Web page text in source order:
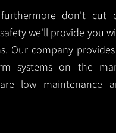
don't cut
we'll provide you
Our company
systems on the
low maintenance